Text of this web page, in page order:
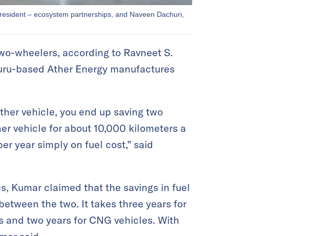
– ecosystem partnerships, and Naveen Dachuri,
wheelers, according to Ravneet S.
based Ather Energy manufactures
vehicle, you end up saving two
vehicle for about 10,000 kilometers a
year simply on fuel cost,” said
Kumar claimed that the savings in fuel
the two. It takes three years for
two years for CNG vehicles. With